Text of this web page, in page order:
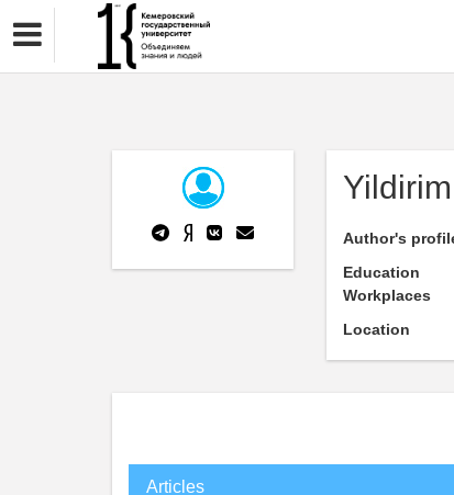
Author's
Education
Workplaces
Location
Articles